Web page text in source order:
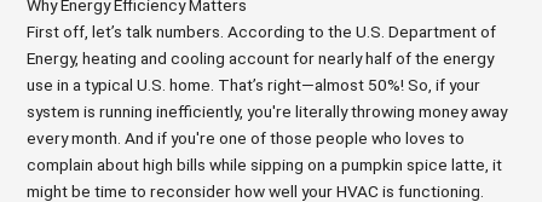
Why Energy Efficiency Matters
First off, let’s talk numbers. According to the U.S. Department of
Energy, heating and cooling account for nearly half of the energy
use in a typical U.S. home. That’s right—almost 50%! So, if your
system is running inefficiently, you're literally throwing money away
every month. And if you're one of those people who loves to
complain about high bills while sipping on a pumpkin spice latte, it
might be time to reconsider how well your HVAC is functioning.